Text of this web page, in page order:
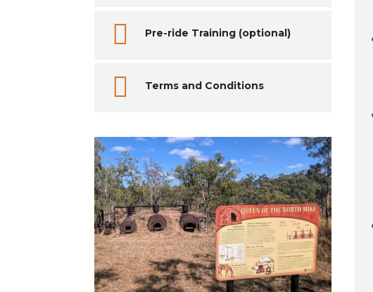
 Pre-ride Training (optional)
 Terms and Conditions